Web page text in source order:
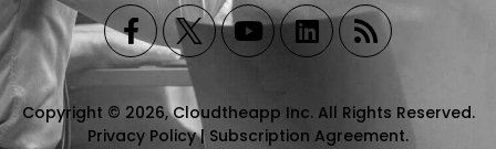
Copyright © 2026, Cloudtheapp Inc. All Rights Reserved.
Privacy Policy| Subscription Agreement.